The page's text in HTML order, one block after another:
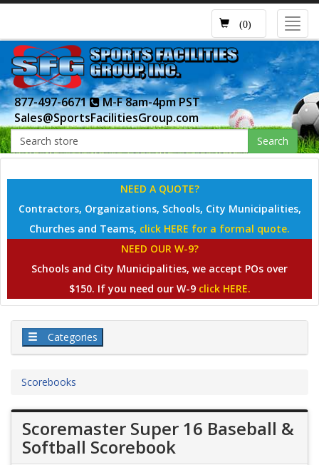
(0)
877-497-6671
M-F 8am-4pm PST
Sales@SportsFacilitiesGroup.com
Search
NEED A QUOTE?
Contractors, Organizations, Schools, City Municipalities,
Churches and Teams, click HERE for a formal quote.
NEED OUR W-9?
Schools and City Municipalities, we accept POs over
$150. If you need our W-9 click HERE.
Categories
Scorebooks
Scoremaster Super 16 Baseball &
Softball Scorebook